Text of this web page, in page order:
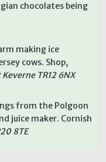
chocolates being
making ice
cows. Shop,
Keverne TR12 6NX
from the Polgoon
juice maker. Cornish
8TE